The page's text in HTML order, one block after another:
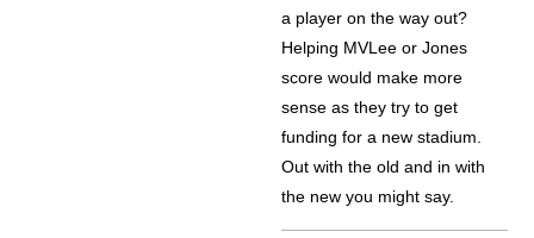
a player on the way out?
Helping MVLee or Jones
score would make more
sense as they try to get
funding for a new stadium.
Out with the old and in with
the new you might say.